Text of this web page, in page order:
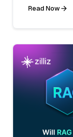
Read Now